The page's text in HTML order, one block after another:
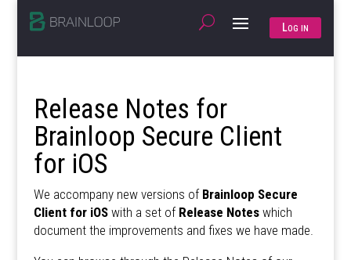
Log in
Release Notes for
Brainloop Secure Client
for iOS
We accompany new versions of Brainloop Secure
Client for iOS with a set of Release Notes which
document the improvements and fixes we have made.